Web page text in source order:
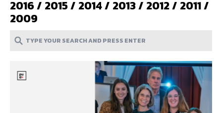
2016/ 2015/ 2014/ 2013/ 2012/ 2011/
2009